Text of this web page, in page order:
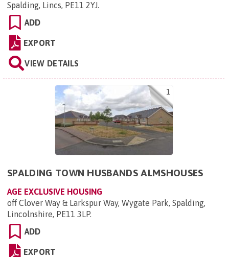
Spalding, Lincs, PE11 2YJ.
ADD
EXPORT
VIEW DETAILS
1
SPALDING TOWN HUSBANDS ALMSHOUSES
AGE EXCLUSIVE HOUSING
off Clover Way & Larkspur Way, Wygate Park, Spalding,
Lincolnshire, PE11 3LP.
ADD
EXPORT